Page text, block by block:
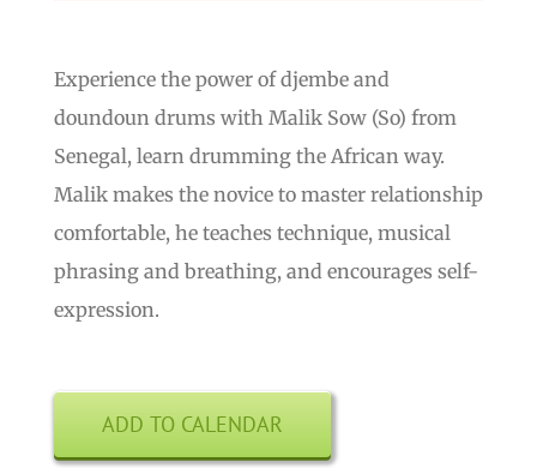
Experience the power of djembe and
doundoun drums with Malik Sow (So) from
Senegal, learn drumming the African way.
Malik makes the novice to master relationship
comfortable, he teaches technique, musical
phrasing and breathing, and encourages self-
expression.
ADD TO CALENDAR